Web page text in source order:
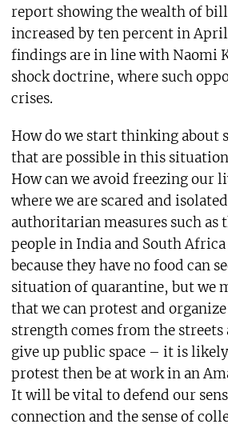
report showing the wealth of
increased by ten percent in April
findings are in line with Naomi
shock doctrine, where such
crises.
How do we start thinking about
that are possible in this
How can we avoid freezing our
where we are scared and
authoritarian measures such as
people in India and South
because they have no food can
situation of quarantine, but we
that we can protest and
strength comes from the streets
give up public space – it is
protest then be at work in an
It will be vital to defend our
connection and the sense of